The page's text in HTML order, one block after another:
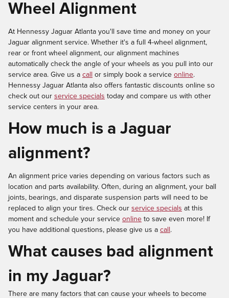
Wheel Alignment
At Hennessy Jaguar Atlanta you'll save time and money on your
Jaguar alignment service. Whether it's a full 4-wheel alignment,
rear or front wheel alignment, our alignment machines
automatically check the angle of your wheels as you pull into our
service area. Give us a call or simply book a service online.
Hennessy Jaguar Atlanta also offers fantastic discounts online so
check out our service specials today and compare us with other
service centers in your area.
How much is a Jaguar
alignment?
An alignment price varies depending on various factors such as
location and parts availability. Often, during an alignment, your ball
joints, bearings, and disparate suspension parts will need to be
replaced to align your tires. Check our service specials at this
moment and schedule your service online to save even more! If
you have additional questions, please give us a call .
What causes bad alignment
in my Jaguar?
There are many factors that can cause your wheels to become